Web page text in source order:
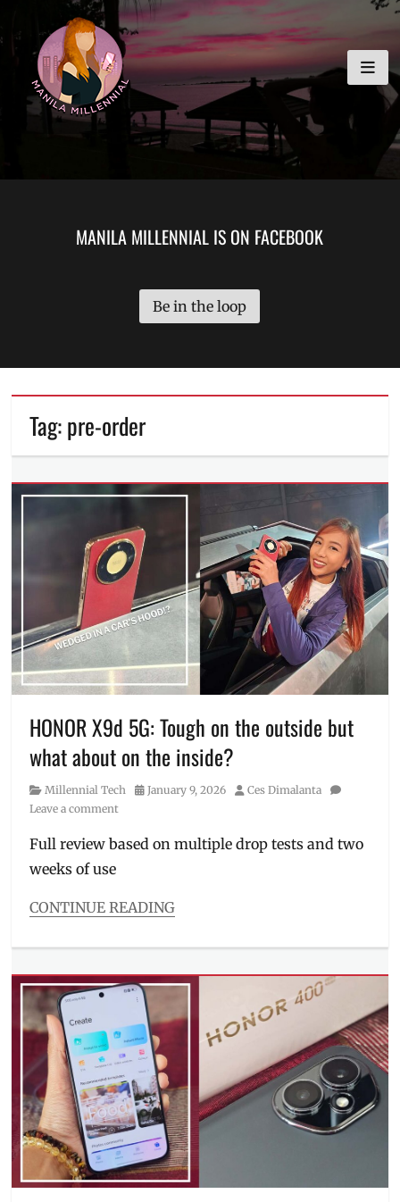
to
content
MANILA MILLENNIAL
MANILA MILLENNIAL IS ON FACEBOOK
Be in the loop
Tag:pre-order
HONOR X9d 5G: Tough on the outside but
what about on the inside?
Category
Millennial Tech
Posted
January 9, 2026 Author
Ces Dimalanta
Leave a comment
Full review based on multiple drop tests and two
weeks of use
CONTINUE READING
Millennial
Tags
durability,
Features ,
Honor,
HONOR
X9d
Manila
Millennial,
Philippines,
order,